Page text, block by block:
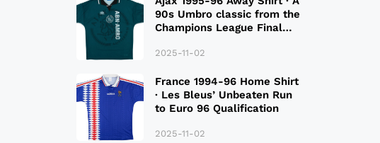
90s Umbro classic from the
Champions League Final
2025-11-02
France 1994-96 Home Shirt
· Les Bleus’ Unbeaten Run
to Euro 96 Qualification
2025-11-02